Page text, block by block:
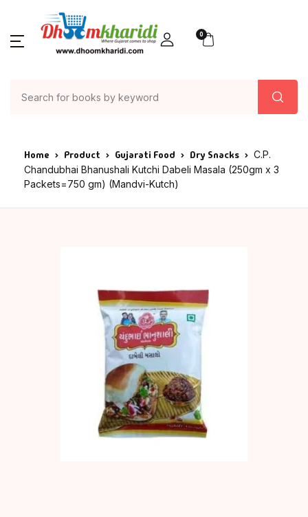
0
Home Product Gujarati Food Dry Snacks
C.P.
Chandubhai Bhanushali Kutchi Dabeli Masala (250gm x 3
Packets=750 gm) (Mandvi-Kutch)